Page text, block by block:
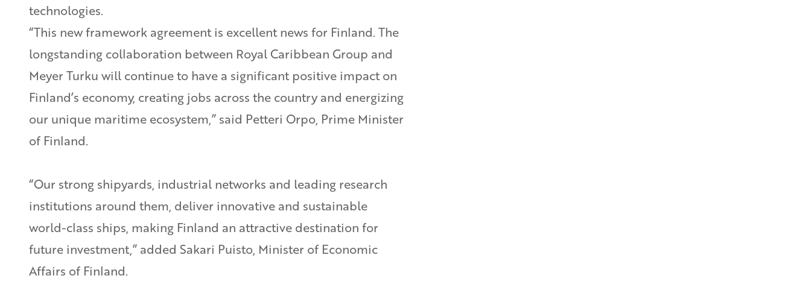
technologies.
“This new framework agreement is excellent news for Finland. The
longstanding collaboration between Royal Caribbean Group and
Meyer Turku will continue to have a significant positive impact on
Finland’s economy, creating jobs across the country and energizing
our unique maritime ecosystem,” said Petteri Orpo, Prime Minister
of Finland.
“Our strong shipyards, industrial networks and leading research
institutions around them, deliver innovative and sustainable
world-class ships, making Finland an attractive destination for
future investment,” added Sakari Puisto, Minister of Economic
Affairs of Finland.